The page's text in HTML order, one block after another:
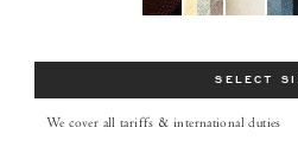
SELECT
We cover all tariffs & international duties